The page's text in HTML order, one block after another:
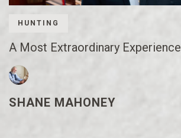
HUNTING
A Most Extraordinary Experience
SHANE MAHONEY